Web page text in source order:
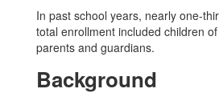
In past school years, nearly one-
total enrollment included children
parents and guardians.
Background